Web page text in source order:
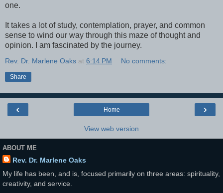
one.
It takes a lot of study, contemplation, prayer, and common
sense to wind our way through this maze of thought and
opinion. I am fascinated by the journey.
Rev. Dr. Marlene Oaks at 6:14 PM No comments:
Share
‹ ›
Home
View web version
ABOUT ME
Rev. Dr. Marlene Oaks
My life has been, and is, focused primarily on three areas: spirituality,
creativity, and service.